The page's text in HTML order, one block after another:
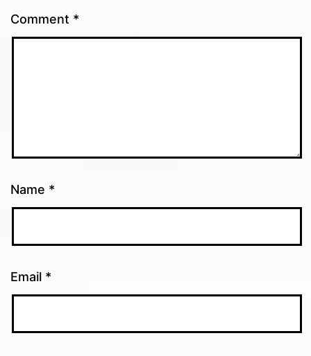
Comment *
Name *
Email *